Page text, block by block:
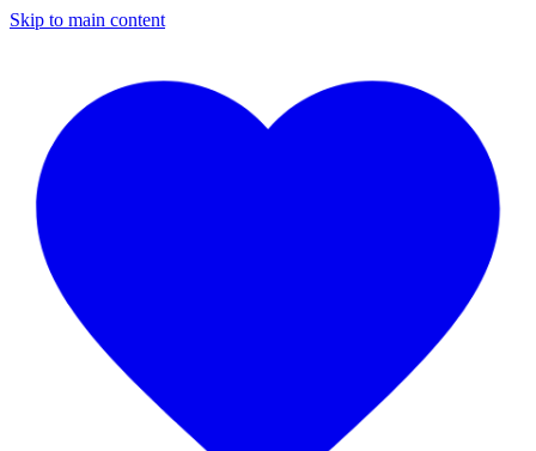
Skip to main content